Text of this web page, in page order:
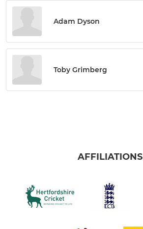
Adam Dyson
Toby Grimberg
AFFILIATIONS